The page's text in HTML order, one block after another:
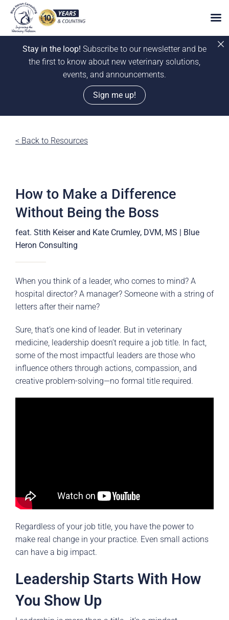
Stay in the loop! Subscribe to our newsletter and be
the first to know about new veterinary solutions,
events, and announcements.
Sign me up!
content
< Back to Resources
How to Make a Difference
Without Being the Boss
feat. Stith Keiser and Kate Crumley, DVM, MS | Blue
Heron Consulting
When you think of a leader, who comes to mind? A
hospital director? A manager? Someone with a string of
letters after their name?
Sure, that’s one kind of leader. But in veterinary
medicine, leadership doesn’t require a job title. In fact,
some of the most impactful leaders are those who
influence others through actions, compassion, and
creative problem-solving—no formal title required.
Regardless of your job title, you have the power to
make real change in your practice. Even small actions
can have a big impact.
Leadership Starts With How
You Show Up